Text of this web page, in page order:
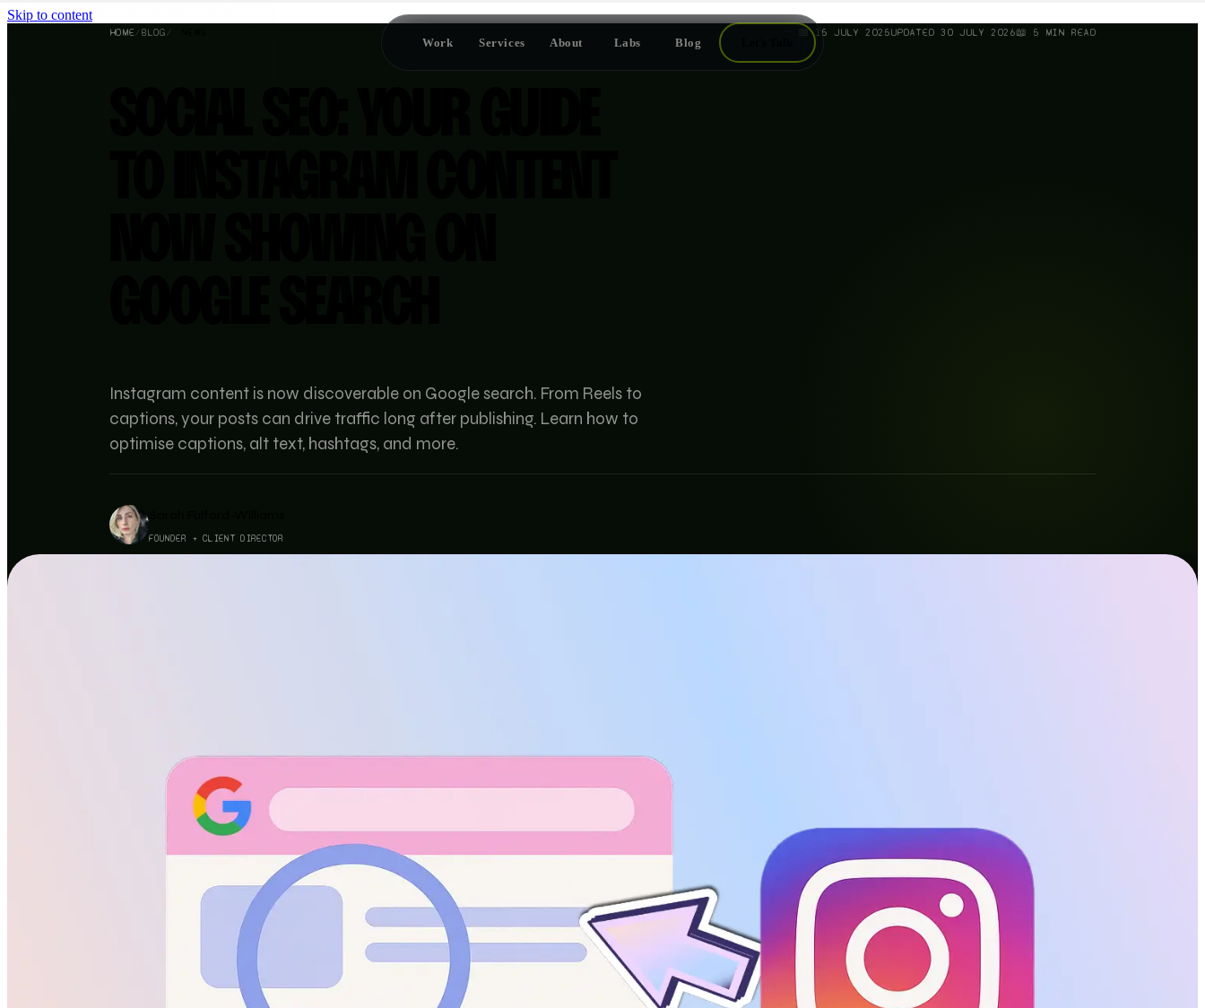
Skip to content
Work Services About Labs Blog
HOME/ BLOG / 📅15 JULY 2025UPDATED 30 JULY 2026📖 5 MIN READ
Instagram content is now discoverable on Google search. From Reels to
captions, your posts can drive traffic long after publishing. Learn how to
optimise captions, alt text, hashtags, and more.
FOUNDER + CLIENT DIRECTOR